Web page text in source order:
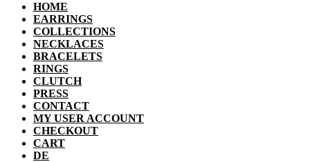
HOME
EARRINGS
COLLECTIONS
NECKLACES
BRACELETS
RINGS
CLUTCH
PRESS
CONTACT
MY USER ACCOUNT
CHECKOUT
CART
DE